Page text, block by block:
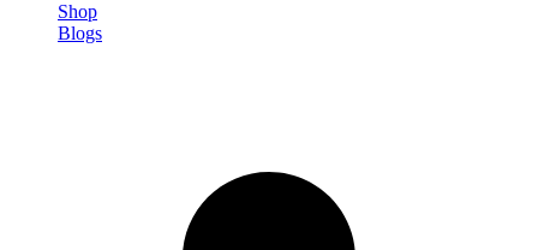
Shop
Blogs